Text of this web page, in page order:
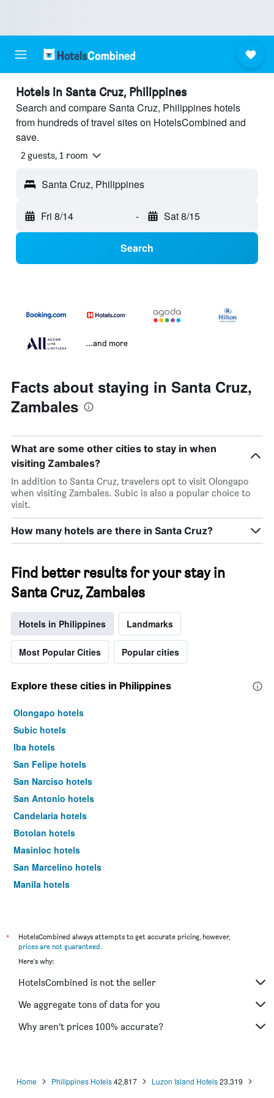
Hotels in Santa Cruz, Philippines
Search and compare Santa Cruz, Philippines hotels
from hundreds of travel sites on HotelsCombined and
save.
2 guests, 1 room
Santa Cruz, Philippines
Fri 8/14 - Sat 8/15
Search
...and more
Facts about staying in Santa Cruz,
Zambales
What are some other cities to stay in when
visiting Zambales?
In addition to Santa Cruz, travelers opt to visit Olongapo
when visiting Zambales. Subic is also a popular choice to
visit.
How many hotels are there in Santa Cruz?
Find better results for your stay in
Santa Cruz, Zambales
Hotels in Philippines Landmarks
Most Popular Cities Popular cities
Explore these cities in Philippines
Olongapo hotels
Subic hotels
Iba hotels
San Felipe hotels
San Narciso hotels
San Antonio hotels
Candelaria hotels
Botolan hotels
Masinloc hotels
San Marcelino hotels
Manila hotels
*
HotelsCombined always attempts to get accurate pricing, however,
prices are not guaranteed.
Here's why:
HotelsCombined is not the seller
We aggregate tons of data for you
Why aren’t prices 100% accurate?
Home Philippines Hotels42,817 Luzon Island Hotels23,319